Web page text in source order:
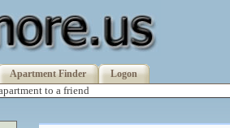
Apartment Finder Logon
to a friend